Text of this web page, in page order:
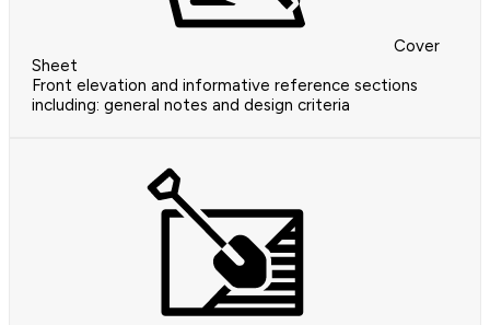
Cover
Sheet
Front elevation and informative reference sections
including: general notes and design criteria